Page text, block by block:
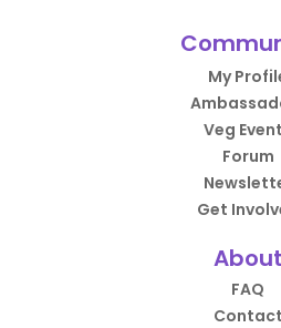
My
Veg
Forum
Get
About
FAQ
Contact